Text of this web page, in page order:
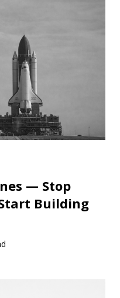
— Stop
Building